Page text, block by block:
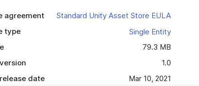
agreement
Standard Unity Asset Store EULA
type
Single Entity
79.3 MB
1.0
date
Mar 10, 2021